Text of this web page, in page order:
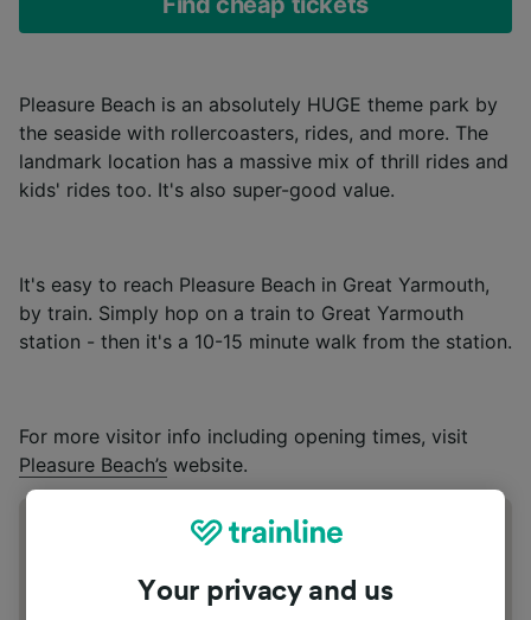
Pleasure Beach is an absolutely HUGE theme park by
the seaside with rollercoasters, rides, and more. The
landmark location has a massive mix of thrill rides and
kids' rides too. It's also super-good value.
It's easy to reach Pleasure Beach in Great Yarmouth,
by train. Simply hop on a train to Great Yarmouth
station - then it's a 10-15 minute walk from the station.
For more visitor info including opening times, visit
Pleasure Beach’s website.
Yarmouth UKYour privacy and us